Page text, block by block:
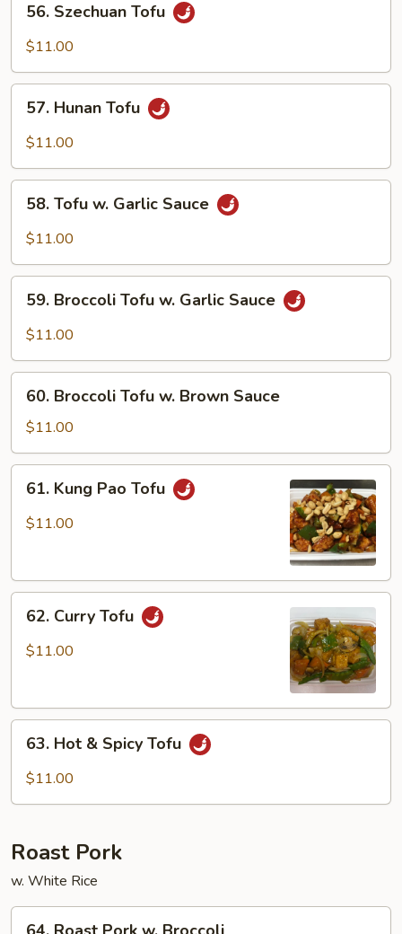
Szechuan
Tofu
56. Szechuan Tofu
$11.00
Hunan
Tofu
57. Hunan Tofu
$11.00
Tofu
Sauce
58. Tofu w. Garlic Sauce
$11.00
Broccoli
Tofu
Garlic
Sauce
59. Broccoli Tofu w. Garlic Sauce
$11.00
Broccoli
Tofu
w.
Brown
Sauce
60. Broccoli Tofu w. Brown Sauce
$11.00
Kung
Pao
61. Kung Pao Tofu
$11.00
Curry
Tofu
62. Curry Tofu
$11.00
Hot63. Hot & Spicy Tofu
$11.00
Roast Pork
w. White Rice